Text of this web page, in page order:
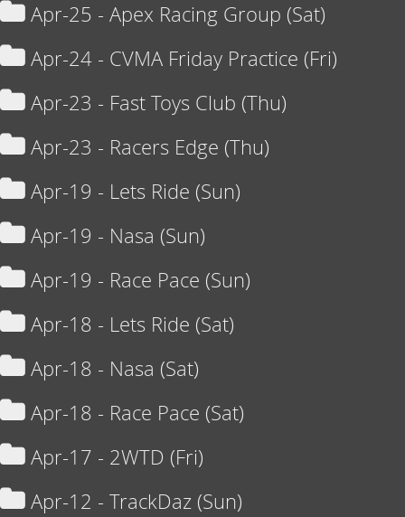
Apr-25 - Apex Racing Group (Sat)
Apr-24 - CVMA Friday Practice (Fri)
Apr-23 - Fast Toys Club (Thu)
Apr-23 - Racers Edge (Thu)
Apr-19 - Lets Ride (Sun)
Apr-19 - Nasa (Sun)
Apr-19 - Race Pace (Sun)
Apr-18 - Lets Ride (Sat)
Apr-18 - Nasa (Sat)
Apr-18 - Race Pace (Sat)
Apr-17 - 2WTD (Fri)
Apr-12 - TrackDaz (Sun)